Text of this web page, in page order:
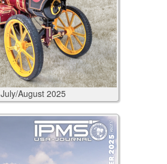
July/August 2025